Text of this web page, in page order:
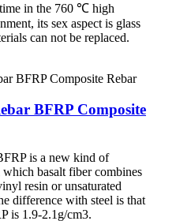
in the 760 ℃ high
its sex aspect is glass
can not be replaced.
BFRP Composite
is a new kind of
basalt fiber combines
resin or unsaturated
difference with steel is that
is 1.9-2.1g/cm3.